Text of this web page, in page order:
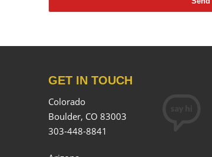
GET IN TOUCH
Colorado
Boulder, CO 83003
303-448-8841